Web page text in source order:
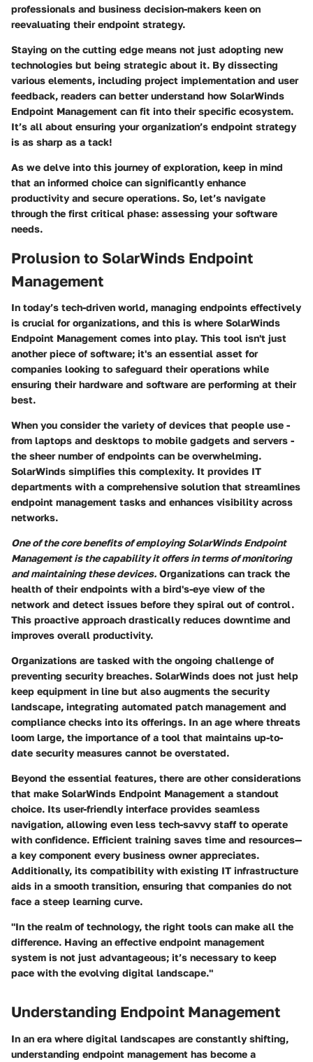
professionals and business decision-makers keen on
reevaluating their endpoint strategy.
Staying on the cutting edge means not just adopting new
technologies but being strategic about it. By dissecting
various elements, including project implementation and user
feedback, readers can better understand how SolarWinds
Endpoint Management can fit into their specific ecosystem.
It’s all about ensuring your organization’s endpoint strategy
is as sharp as a tack!
As we delve into this journey of exploration, keep in mind
that an informed choice can significantly enhance
productivity and secure operations. So, let’s navigate
through the first critical phase: assessing your software
needs.
Prolusion to SolarWinds Endpoint
Management
In today’s tech-driven world, managing endpoints effectively
is crucial for organizations, and this is where SolarWinds
Endpoint Management comes into play. This tool isn't just
another piece of software; it's an essential asset for
companies looking to safeguard their operations while
ensuring their hardware and software are performing at their
best.
When you consider the variety of devices that people use -
from laptops and desktops to mobile gadgets and servers -
the sheer number of endpoints can be overwhelming.
SolarWinds simplifies this complexity. It provides IT
departments with a comprehensive solution that streamlines
endpoint management tasks and enhances visibility across
networks.
One of the core benefits of employing SolarWinds Endpoint
Management is the capability it offers in terms of monitoring
and maintaining these devices. Organizations can track the
health of their endpoints with a bird's-eye view of the
network and detect issues before they spiral out of control.
This proactive approach drastically reduces downtime and
improves overall productivity.
Organizations are tasked with the ongoing challenge of
preventing security breaches. SolarWinds does not just help
keep equipment in line but also augments the security
landscape, integrating automated patch management and
compliance checks into its offerings. In an age where threats
loom large, the importance of a tool that maintains up-to-
date security measures cannot be overstated.
Beyond the essential features, there are other considerations
that make SolarWinds Endpoint Management a standout
choice. Its user-friendly interface provides seamless
navigation, allowing even less tech-savvy staff to operate
with confidence. Efficient training saves time and resources—
a key component every business owner appreciates.
Additionally, its compatibility with existing IT infrastructure
aids in a smooth transition, ensuring that companies do not
face a steep learning curve.
"In the realm of technology, the right tools can make all the
difference. Having an effective endpoint management
system is not just advantageous; it’s necessary to keep
pace with the evolving digital landscape."
Understanding Endpoint Management
In an era where digital landscapes are constantly shifting,
understanding endpoint management has become a